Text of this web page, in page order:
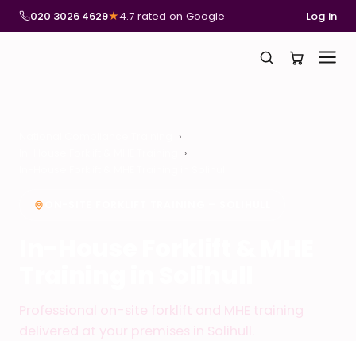
020 3026 4629★4.7 rated on Google Log in
Professional on-site forklift and MHE training
delivered at your premises in Solihull.